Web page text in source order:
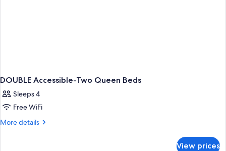
DOUBLE Accessible-Two Queen Beds
Sleeps 4
Free WiFi
More details
More
View prices